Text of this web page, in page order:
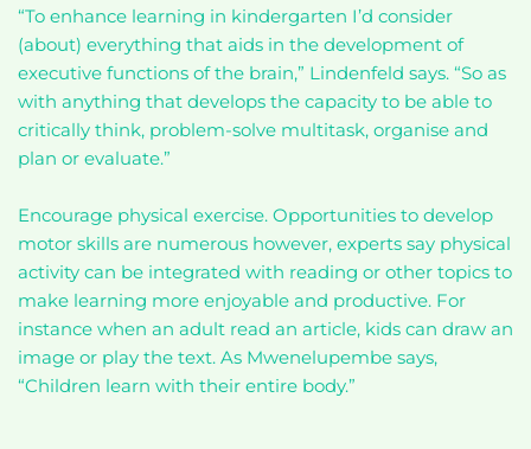
“To enhance learning in kindergarten I’d consider
(about) everything that aids in the development of
executive functions of the brain,” Lindenfeld says. “So as
with anything that develops the capacity to be able to
critically think, problem-solve multitask, organise and
plan or evaluate.”
Encourage physical exercise. Opportunities to develop
motor skills are numerous however, experts say physical
activity can be integrated with reading or other topics to
make learning more enjoyable and productive. For
instance when an adult read an article, kids can draw an
image or play the text. As Mwenelupembe says,
“Children learn with their entire body.”